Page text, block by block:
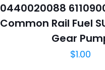
0440020088
Common Rail Fuel
Gear
$1.00